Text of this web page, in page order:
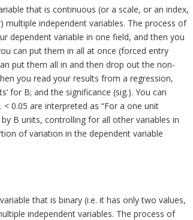
that is continuous (or a scale, or an index,
independent variables. The process of
dependent variable in one field, and then you
can put them in all at once (forced entry
put them all in and then drop out the non-
you read your results from a regression,
for B; and the significance (sig.). You can
0.05 are interpreted as “For a one unit
B units, controlling for all other variables in
of variation in the dependent variable
that is binary (i.e. it has only two values,
independent variables. The process of